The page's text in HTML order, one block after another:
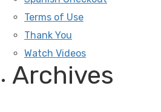
Terms of Use
Thank You
Watch Videos
Archives